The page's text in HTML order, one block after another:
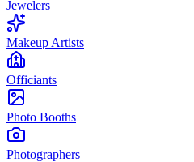
Jewelers
Makeup Artists
Officiants
Photo Booths
Photographers